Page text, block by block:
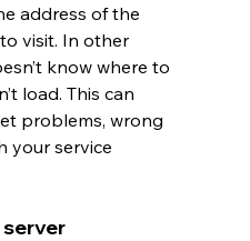
address of the
visit. In other
know where to
load. This can
problems, wrong
your service
server